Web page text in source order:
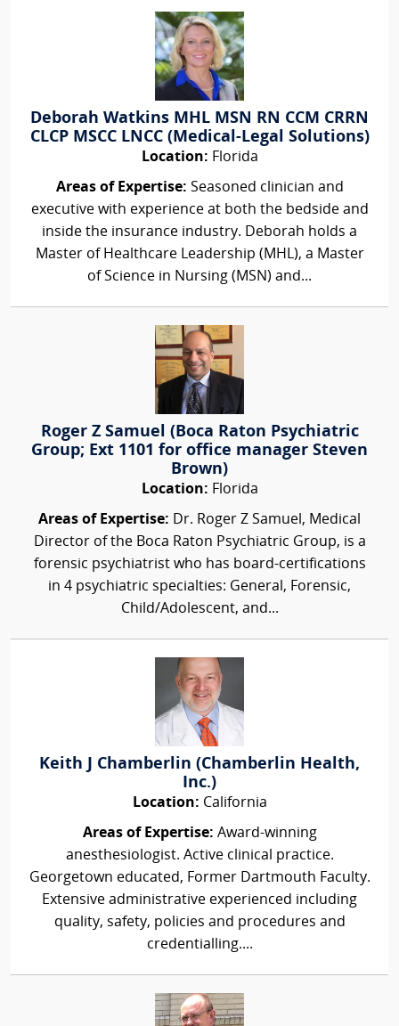
Deborah Watkins MHL MSN RN CCM CRRN
CLCP MSCC LNCC (Medical-Legal Solutions)
Location: Florida
Areas of Expertise: Seasoned clinician and
executive with experience at both the bedside and
inside the insurance industry. Deborah holds a
Master of Healthcare Leadership (MHL), a Master
of Science in Nursing (MSN) and...
Roger Z Samuel (Boca Raton Psychiatric
Group; Ext 1101 for office manager Steven
Brown)
Location: Florida
Areas of Expertise: Dr. Roger Z Samuel, Medical
Director of the Boca Raton Psychiatric Group, is a
forensic psychiatrist who has board-certifications
in 4 psychiatric specialties: General, Forensic,
Child/Adolescent, and...
Keith J Chamberlin (Chamberlin Health,
Inc.)
Location: California
Areas of Expertise: Award-winning
anesthesiologist. Active clinical practice.
Georgetown educated, Former Dartmouth Faculty.
Extensive administrative experienced including
quality, safety, policies and procedures and
credentialling....